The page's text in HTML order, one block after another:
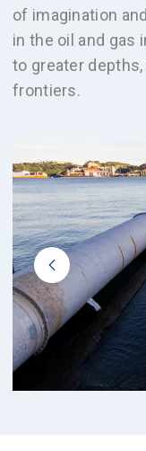
of imagination
in the oil and gas
to greater
frontiers.